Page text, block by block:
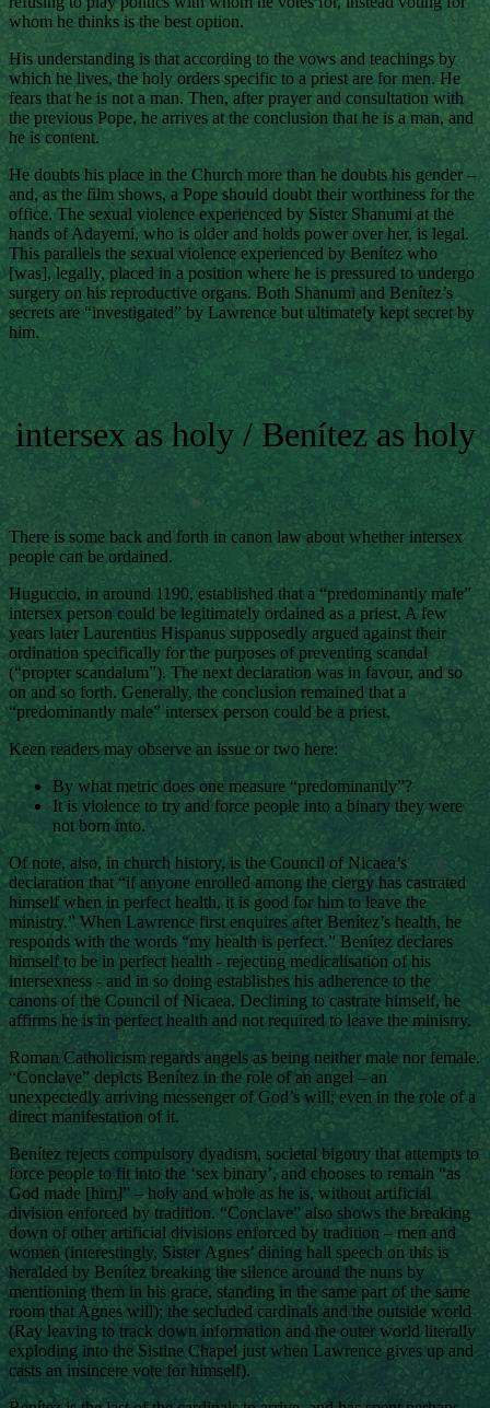
whom he thinks is the best option.
His understanding is that according to the vows and teachings by
which he lives, the holy orders specific to a priest are for men. He
fears that he is not a man. Then, after prayer and consultation with
the previous Pope, he arrives at the conclusion that he is a man, and
he is content.
He doubts his place in the Church more than he doubts his gender –
and, as the film shows, a Pope should doubt their worthiness for the
office. The sexual violence experienced by Sister Shanumi at the
hands of Adayemi, who is older and holds power over her, is legal.
This parallels the sexual violence experienced by Benítez who
[was], legally, placed in a position where he is pressured to undergo
surgery on his reproductive organs. Both Shanumi and Benítez’s
secrets are “investigated” by Lawrence but ultimately kept secret by
him.
intersex as holy / Benítez as holy
There is some back and forth in canon law about whether intersex
people can be ordained.
Huguccio, in around 1190, established that a “predominantly male”
intersex person could be legitimately ordained as a priest. A few
years later Laurentius Hispanus supposedly argued against their
ordination specifically for the purposes of preventing scandal
(“propter scandalum”). The next declaration was in favour, and so
on and so forth. Generally, the conclusion remained that a
“predominantly male” intersex person could be a priest.
Keen readers may observe an issue or two here:
By what metric does one measure “predominantly”?
It is violence to try and force people into a binary they were
not born into.
Of note, also, in church history, is the Council of Nicaea’s
declaration that “if anyone enrolled among the clergy has castrated
himself when in perfect health, it is good for him to leave the
ministry.” When Lawrence first enquires after Benítez’s health, he
responds with the words “my health is perfect.” Benítez declares
himself to be in perfect health - rejecting medicalisation of his
intersexness - and in so doing establishes his adherence to the
canons of the Council of Nicaea. Declining to castrate himself, he
affirms he is in perfect health and not required to leave the ministry.
Roman Catholicism regards angels as being neither male nor female.
“Conclave” depicts Benítez in the role of an angel – an
unexpectedly arriving messenger of God’s will; even in the role of a
direct manifestation of it.
Benítez rejects compulsory dyadism, societal bigotry that attempts to
force people to fit into the ‘sex binary’, and chooses to remain “as
God made [him]” – holy and whole as he is, without artificial
division enforced by tradition. “Conclave” also shows the breaking
down of other artificial divisions enforced by tradition – men and
women (interestingly, Sister Agnes’ dining hall speech on this is
heralded by Benítez breaking the silence around the nuns by
mentioning them in his grace, standing in the same part of the same
room that Agnes will); the secluded cardinals and the outside world
(Ray leaving to track down information and the outer world literally
exploding into the Sistine Chapel just when Lawrence gives up and
casts an insincere vote for himself).